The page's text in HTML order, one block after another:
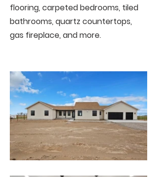
flooring, carpeted bedrooms, tiled
bathrooms, quartz countertops,
gas fireplace, and more.